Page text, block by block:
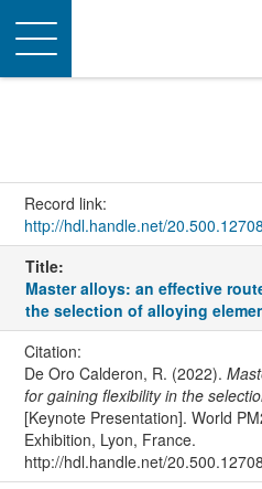
Toggle
navigation
Record link:
http://hdl.handle.net/
Title:
Master alloys: an effective
the selection of alloying
Citation:
De Oro Calderon, R. (2022).
for gaining flexibility in the
[Keynote Presentation]. World
Exhibition, Lyon, France.
http://hdl.handle.net/